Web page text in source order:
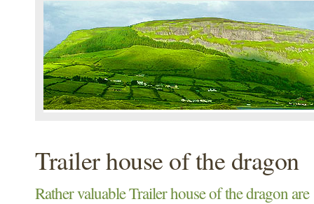
Trailer house of the dragon
Rather valuable Trailer house of the dragon are